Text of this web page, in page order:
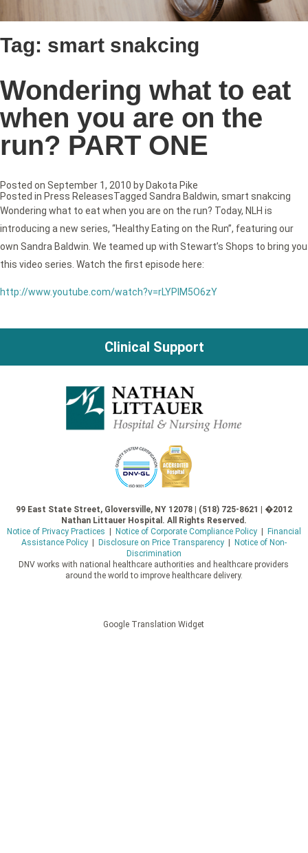
Tag: smart snakcing
Wondering what to eat
when you are on the
run? PART ONE
Posted on September 1, 2010 by Dakota Pike
Wondering what to eat when you are on the run? Today, NLH is
introducing a new series, “Healthy Eating on the Run”, featuring our
own Sandra Baldwin. We teamed up with Stewart’s Shops to bring you
this video series. Watch the first episode here:
http://www.youtube.com/watch?v=rLYPlM5O6zY
Posted in Press ReleasesTagged Sandra Baldwin, smart snakcing
Clinical Support
99 East State Street, Gloversville, NY 12078 | (518) 725-8621 | �2012
Nathan Littauer Hospital. All Rights Reserved.
Notice of Privacy Practices
Notice of Corporate Compliance Policy|
Financial
Assistance Policy| Disclosure on Price Transparency|
Notice of Non-
Discrimination
DNV works with national healthcare authorities and healthcare providers
around the world to improve healthcare delivery.
Google Translation Widget